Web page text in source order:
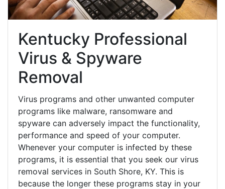
Kentucky Professional
Virus & Spyware
Removal
Virus programs and other unwanted computer
programs like malware, ransomware and
spyware can adversely impact the functionality,
performance and speed of your computer.
Whenever your computer is infected by these
programs, it is essential that you seek our virus
removal services in South Shore, KY. This is
because the longer these programs stay in your